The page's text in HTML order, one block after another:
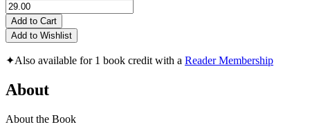
Add to Cart
Add to Wishlist
✦Also available for 1 book credit with a Reader Membership
About
About the Book